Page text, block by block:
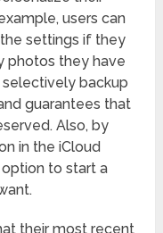
users can
settings if they
photos they have
backup
guarantees that
Also, by
in the iCloud
option to start a
their most recent